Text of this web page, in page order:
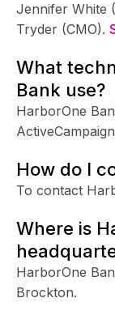
Jennifer White
Tryder (CMO).
What
Bank use?
HarborOne
How do I
To contact
Where is
HarborOne
Brockton.